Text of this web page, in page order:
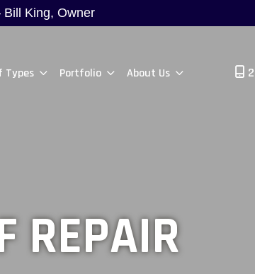
Bill King, Owner
Types Portfolio About Us
REPAIR